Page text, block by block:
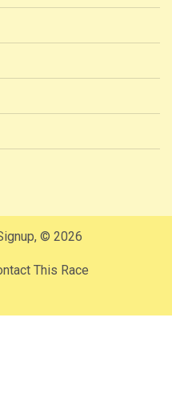
© 2026
This Race